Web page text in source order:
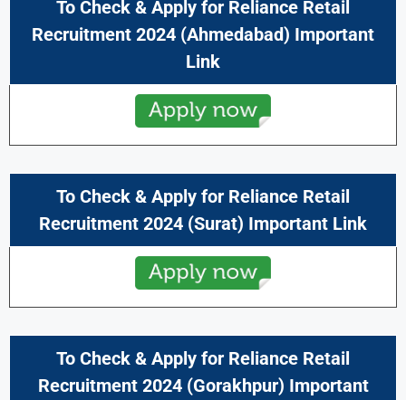
To Check & Apply for Reliance Retail
Recruitment 2024 (Ahmedabad) Important
Link
To Check & Apply for Reliance Retail
Recruitment 2024 (Surat) Important Link
To Check & Apply for Reliance Retail
Recruitment 2024 (Gorakhpur) Important